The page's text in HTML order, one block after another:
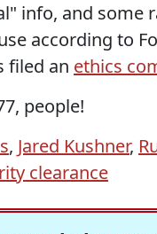
info, and some
according to
filed an ethics
people!
, Jared Kushner,
clearance